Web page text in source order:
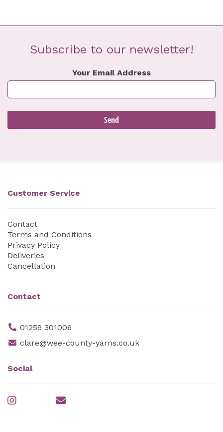
Subscribe to our newsletter!
Your Email Address
Customer Service
Contact
Terms and Conditions
Privacy Policy
Deliveries
Cancellation
Contact
01259 301006
clare@wee-county-yarns.co.uk
Social